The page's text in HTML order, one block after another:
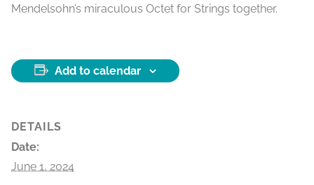
Mendelsohn’s miraculous Octet for Strings together.
Add to calendar
DETAILS
Date:
June 1, 2024